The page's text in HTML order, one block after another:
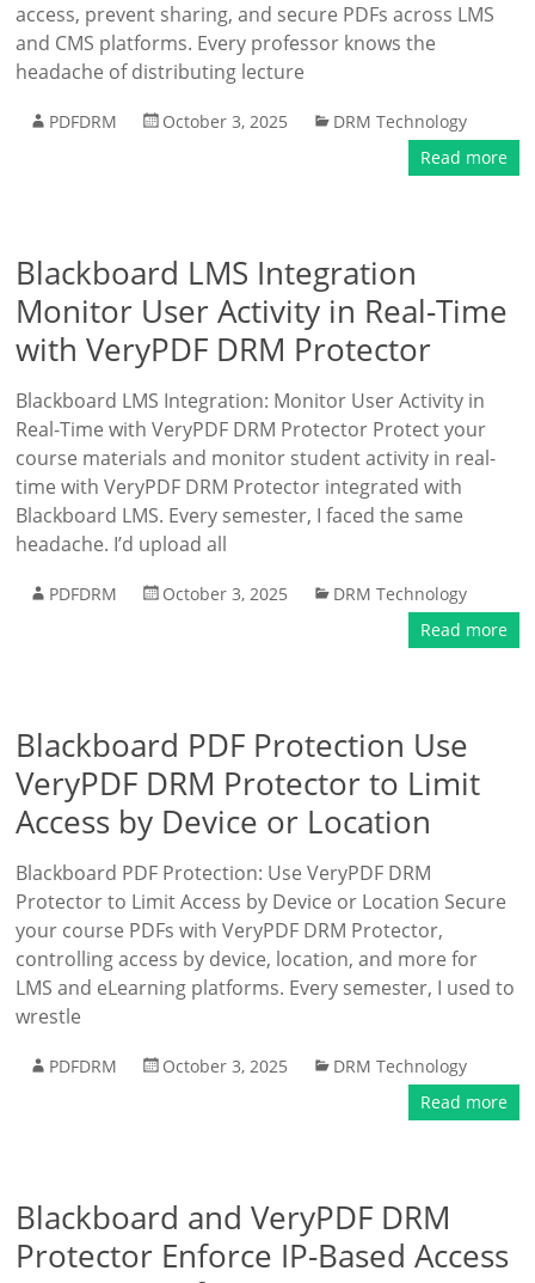
access, prevent sharing, and secure PDFs across LMS
and CMS platforms. Every professor knows the
headache of distributing lecture
PDFDRM October 3, 2025
DRM Technology
Read more
Blackboard LMS Integration
Monitor User Activity in Real-Time
with VeryPDF DRM Protector
Blackboard LMS Integration: Monitor User Activity in
Real-Time with VeryPDF DRM Protector Protect your
course materials and monitor student activity in real-
time with VeryPDF DRM Protector integrated with
Blackboard LMS. Every semester, I faced the same
headache. I’d upload all
PDFDRM October 3, 2025
DRM Technology
Read more
Blackboard PDF Protection Use
VeryPDF DRM Protector to Limit
Access by Device or Location
Blackboard PDF Protection: Use VeryPDF DRM
Protector to Limit Access by Device or Location Secure
your course PDFs with VeryPDF DRM Protector,
controlling access by device, location, and more for
LMS and eLearning platforms. Every semester, I used to
wrestle
PDFDRM October 3, 2025
DRM Technology
Read more
Blackboard and VeryPDF DRM
Protector Enforce IP-Based Access